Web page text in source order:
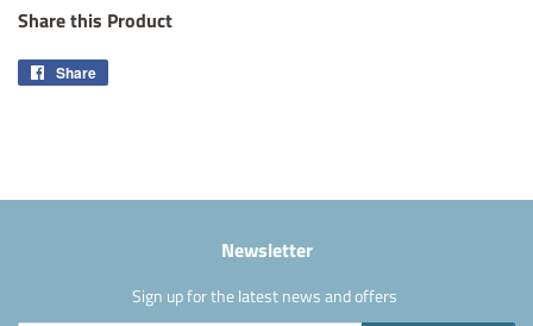
Share this Product
Share
Newsletter
Sign up for the latest news and offers